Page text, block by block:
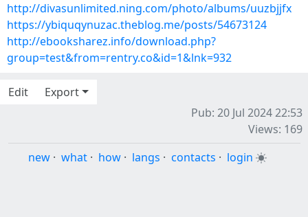
http://divasunlimited.ning.com/photo/albums/uuzbjjfx
https://ybiquqynuzac.theblog.me/posts/54673124
http://ebooksharez.info/download.php?
group=test&from=rentry.co&id=1&lnk=932
Edit
Export
Pub: 20 Jul 2024 22:53
Views: 169
new · what · how · langs · contacts · login